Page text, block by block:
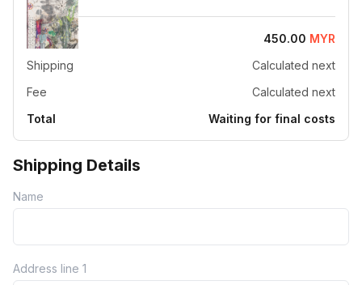
Shipping Details
Name
Address line 1
Price 450.00 MYR
Shipping
Calculated next
Fee
Calculated next
Total
Waiting for final costs